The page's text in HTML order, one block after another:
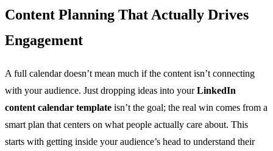
Content Planning That Actually Drives
Engagement
A full calendar doesn’t mean much if the content isn’t connecting
with your audience. Just dropping ideas into yourLinkedIn
content calendar template isn’t the goal; the real win comes from a
smart plan that centers on what people actually care about. This
starts with getting inside your audience’s head to understand their